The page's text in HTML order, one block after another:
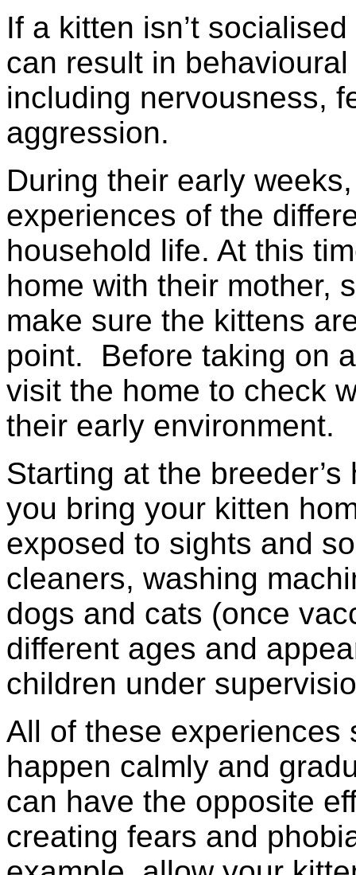
If a kitten isn’t
can result in
including nervousness,
aggression.
During their early
experiences of the
household life. At this
home with their mother,
make sure the kittens
point. Before taking on
visit the home to check
their early environment.
Starting at the
you bring your kitten
exposed to sights and
cleaners, washing
dogs and cats (once
different ages and
children under
All of these experiences
happen calmly and
can have the opposite
creating fears and